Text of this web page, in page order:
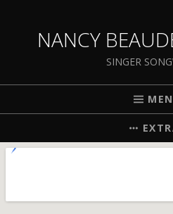
NANCY
SINGER